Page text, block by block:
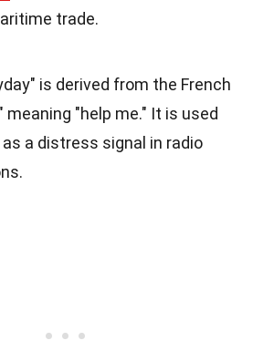
trade.
is derived from the French
meaning "help me." It is used
a distress signal in radio